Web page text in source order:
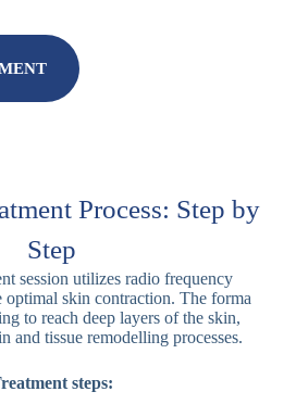
Process: Step by
Step
session utilizes radio frequency
optimal skin contraction. The forma
to reach deep layers of the skin,
and tissue remodelling processes.
steps: